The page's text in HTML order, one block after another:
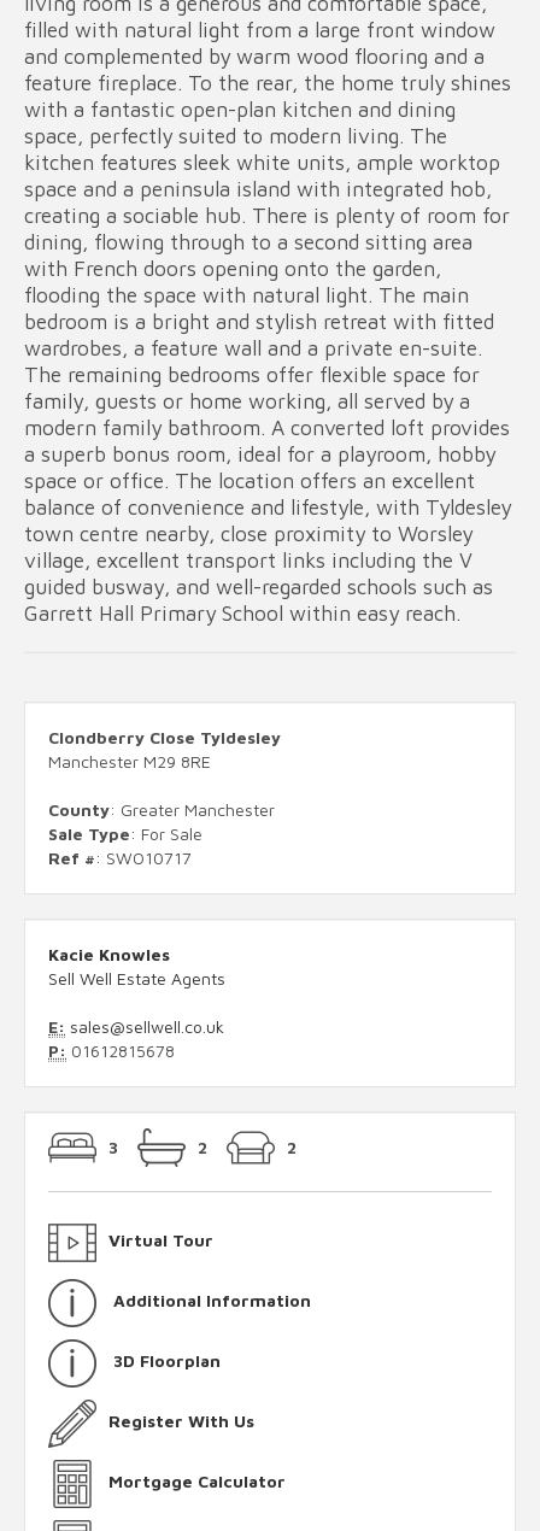
filled with natural light from a large front window
and complemented by warm wood flooring and a
feature fireplace. To the rear, the home truly shines
with a fantastic open-plan kitchen and dining
space, perfectly suited to modern living. The
kitchen features sleek white units, ample worktop
space and a peninsula island with integrated hob,
creating a sociable hub. There is plenty of room for
dining, flowing through to a second sitting area
with French doors opening onto the garden,
flooding the space with natural light. The main
bedroom is a bright and stylish retreat with fitted
wardrobes, a feature wall and a private en-suite.
The remaining bedrooms offer flexible space for
family, guests or home working, all served by a
modern family bathroom. A converted loft provides
a superb bonus room, ideal for a playroom, hobby
space or office. The location offers an excellent
balance of convenience and lifestyle, with Tyldesley
town centre nearby, close proximity to Worsley
village, excellent transport links including the V
guided busway, and well-regarded schools such as
Garrett Hall Primary School within easy reach.
Clondberry Close Tyldesley
Manchester M29 8RE
County: Greater Manchester
Sale Type: For Sale
Ref #: SWO10717
Kacie Knowles
Sell Well Estate Agents
E: sales@sellwell.co.uk
P: 01612815678
3 2 2
Virtual Tour
Additional Information
3D Floorplan
Register With Us
Mortgage Calculator